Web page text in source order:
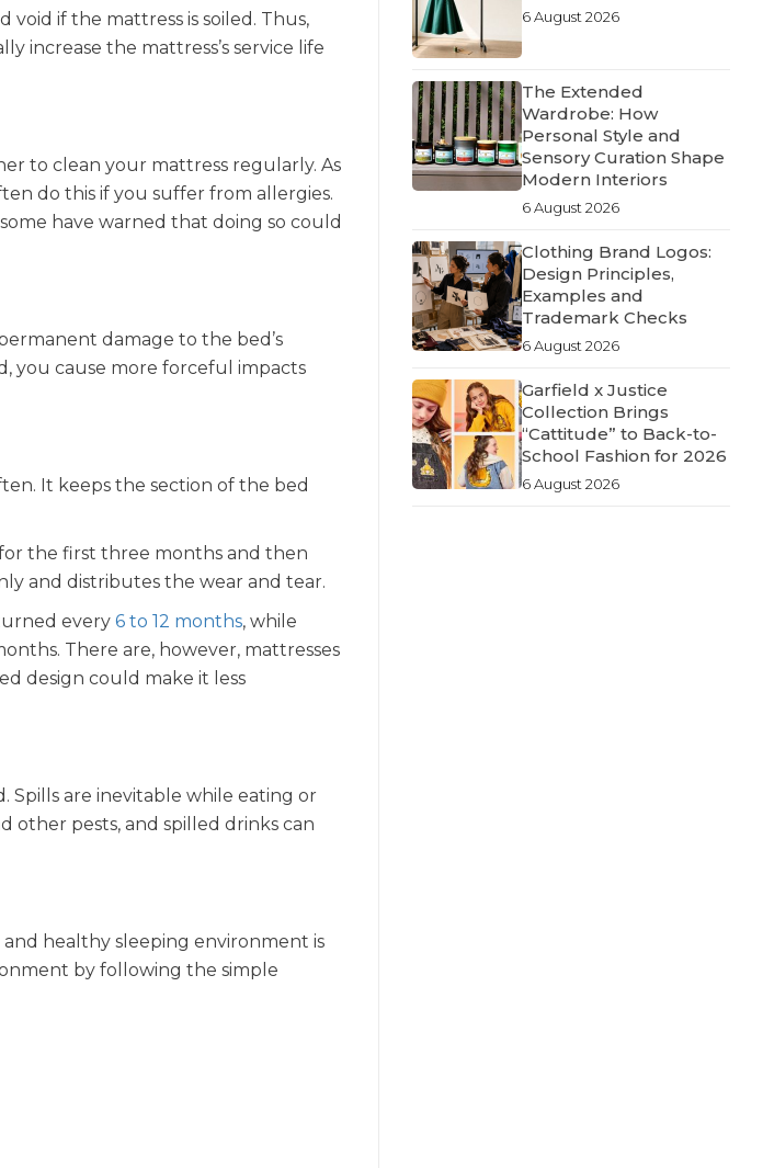
void if the mattress is soiled. Thus,
increase the mattress’s service life
to clean your mattress regularly. As
do this if you suffer from allergies.
have warned that doing so could
damage to the bed’s
you cause more forceful impacts
It keeps the section of the bed
the first three months and then
and distributes the wear and tear.
every 6 to 12 months, while
There are, however, mattresses
design could make it less
Spills are inevitable while eating or
other pests, and spilled drinks can
healthy sleeping environment is
by following the simple
6 August 2026
The Extended
Wardrobe: How
Personal Style and
Sensory Curation Shape
Modern Interiors
6 August 2026
Clothing Brand Logos:
Design Principles,
Examples and
Trademark Checks
6 August 2026
Garfield x Justice
Collection Brings
“Cattitude” to Back-to-
School Fashion for 2026
6 August 2026